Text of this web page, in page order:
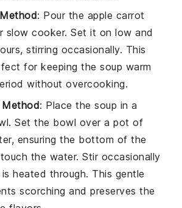
: Pour the apple carrot
slow cooker. Set it on low and
stirring occasionally. This
for keeping the soup warm
without overcooking.
Method: Place thesoup in a
Set the bowl over a pot of
ensuring the bottom of the
the water. Stir occasionally
heated through. This gentle
scorching and preserves the